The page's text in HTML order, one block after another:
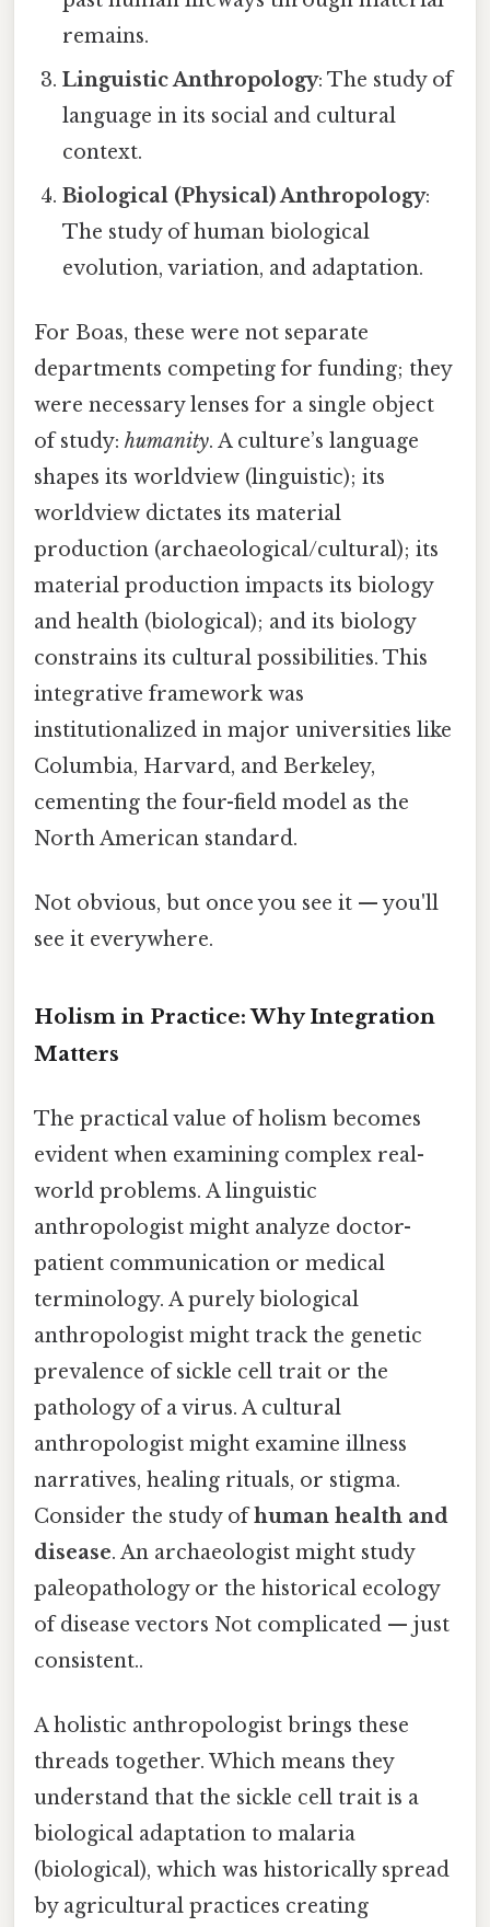
remains.
Linguistic Anthropology: The study of
language in its social and cultural
context.
Biological (Physical) Anthropology:
The study of human biological
evolution, variation, and adaptation.
For Boas, these were not separate
departments competing for funding; they
were necessary lenses for a single object
of study: humanity. A culture’s language
shapes its worldview (linguistic); its
worldview dictates its material
production (archaeological/cultural); its
material production impacts its biology
and health (biological); and its biology
constrains its cultural possibilities. This
integrative framework was
institutionalized in major universities like
Columbia, Harvard, and Berkeley,
cementing the four-field model as the
North American standard.
Not obvious, but once you see it — you'll
see it everywhere.
Holism in Practice: Why Integration
Matters
The practical value of holism becomes
evident when examining complex real-
world problems. A linguistic
anthropologist might analyze doctor-
patient communication or medical
terminology. A purely biological
anthropologist might track the genetic
prevalence of sickle cell trait or the
pathology of a virus. A cultural
anthropologist might examine illness
narratives, healing rituals, or stigma.
Consider the study ofhuman health and
disease. An archaeologist might study
paleopathology or the historical ecology
of disease vectors Not complicated — just
consistent..
A holistic anthropologist brings these
threads together. Which means they
understand that the sickle cell trait is a
biological adaptation to malaria
(biological), which was historically spread
by agricultural practices creating